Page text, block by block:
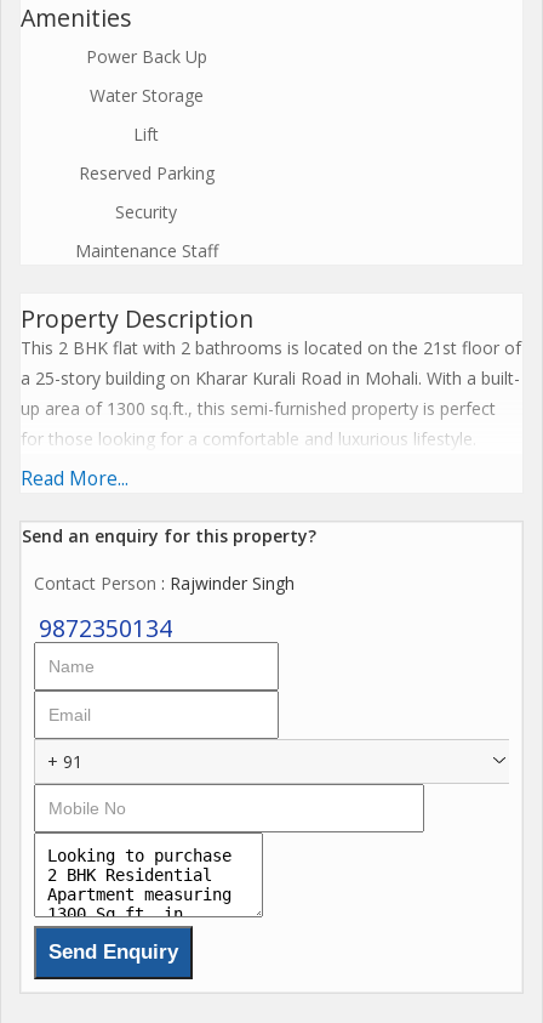
Amenities
Power Back Up
Water Storage
Lift
Reserved Parking
Security
Maintenance Staff
Property Description
This 2 BHK flat with 2 bathrooms is located on the 21st floor of
a 25-story building on Kharar Kurali Road in Mohali. With a built-
up area of 1300 sq.ft., this semi-furnished property is perfect
for those looking for a comfortable and luxurious lifestyle.
and modern living space. The property is vastu compliant,
environment. The spacious layout provides ample room for
living, dining, and relaxation.
natural light to fill the rooms throughout the day. The wide and
well-maintained roads in the area make for easy access to the
property. The flat is located in a gated society, ensuring privacy
and security for residents.
Key amenities in the building include power backup, water
storage, lift facilities, reserved parking, round-the-clock security,
and maintenance staff. These facilities add convenience and
peace of mind to daily living.
Read More...
Send an enquiry for this property?
Contact Person : Rajwinder Singh
9872350134
+ 91